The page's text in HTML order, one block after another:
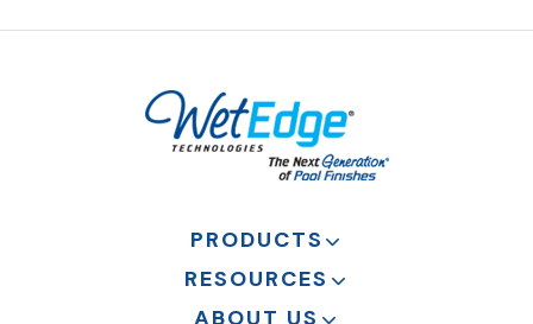
PRODUCTS
RESOURCES
ABOUT US